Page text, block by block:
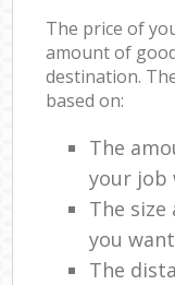
The price of
amount of
destination.
based on:
The
your job
The
you
The